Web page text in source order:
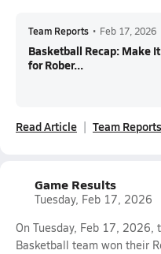
Team Reports • Feb 17, 2026
Basketball Recap: Make
for Rober...
Read Article Team Reports
Game Results
Tuesday, Feb 17, 2026
On Tuesday, Feb 17, 2026,
Basketball team won their